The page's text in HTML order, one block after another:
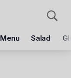
Salad
Delivery